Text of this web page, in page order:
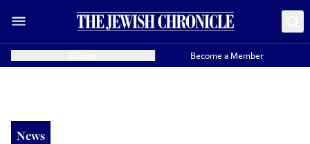
Become a Member
News